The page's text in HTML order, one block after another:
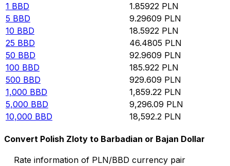
1 BBD 1.85922 PLN
5 BBD 9.29609 PLN
10 BBD 18.5922 PLN
25 BBD 46.4805 PLN
50 BBD 92.9609 PLN
100 BBD 185.922 PLN
500 BBD 929.609 PLN
1,000 BBD 1,859.22 PLN
5,000 BBD 9,296.09 PLN
10,000 BBD 18,592.2 PLN
Convert Polish Zloty to Barbadian or Bajan Dollar
Rate information of PLN/BBD currency pair